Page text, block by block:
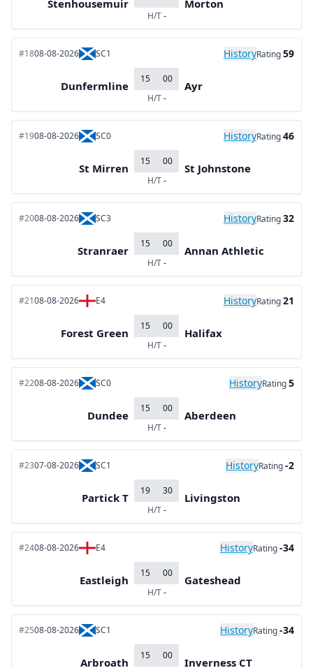
Stenhousemuir
H/T-
Morton
#1808-08-2026 SC1 HistoryRating59
Dunfermline
15
00
H/T-
Ayr
#1908-08-2026 SC0 HistoryRating46
St Mirren
15
00
H/T-
St Johnstone
#2008-08-2026 SC3 HistoryRating32
Stranraer
15
00
H/T-
Annan Athletic
#2108-08-2026 E4 HistoryRating21
Forest Green
15
00
H/T-
Halifax
#2208-08-2026 SC0 HistoryRating5
Dundee
15
00
H/T-
Aberdeen
#2307-08-2026 SC1 HistoryRating-2
Partick T
19
30
H/T-
Livingston
#2408-08-2026 E4 HistoryRating-34
Eastleigh
15
00
H/T-
Gateshead
#2508-08-2026 SC1 HistoryRating-34
Arbroath
15
00
Inverness CT